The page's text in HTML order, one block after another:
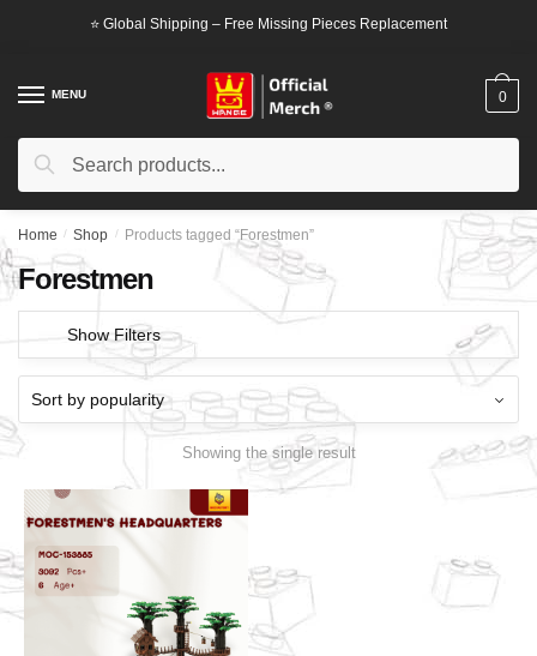
⭐ Global Shipping – Free Missing Pieces Replacement
MENU
Search
Search
0
Home / Shop / Products tagged “Forestmen”
Forestmen
Show Filters
Showing the single result